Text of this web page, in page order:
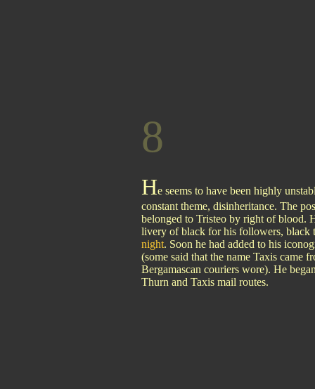
8
He seems to have been highly
constant theme, disinheritance. The
belonged to Tristeo by right of blood.
livery of black for his followers, black
night. Soon he had added to his
(some said that the name Taxis came
Bergamascan couriers wore). He
Thurn and Taxis mail routes.